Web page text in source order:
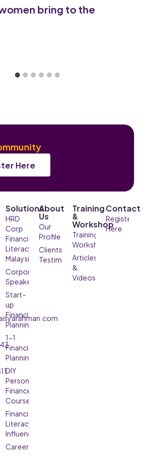
bring to the
Here
Solutions
HRD
Corp
Financial
Literacy
Malaysia
Corporate
Speaker
Start-
up
Financial
Planning
1-1
Financial
Planning
DIY
Personal
Finance
Course
Financial
Literacy
Influencer
Careers
About
Us
Our
Profile
Clients’
Testimonials
Training
&
Workshop
Training &
Workshop
Articles
&
Videos
Contact
Register
Here